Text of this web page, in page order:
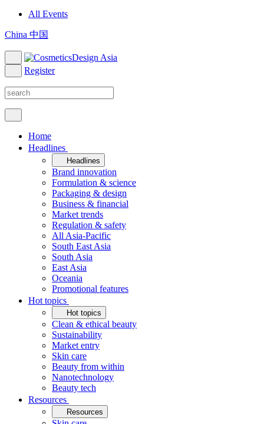
All Events
China 中国
Register
Home
Headlines
Headlines
Brand innovation
Formulation & science
Packaging & design
Business & financial
Market trends
Regulation & safety
All Asia-Pacific
South East Asia
South Asia
East Asia
Oceania
Promotional features
Hot topics
Hot topics
Clean & ethical beauty
Sustainability
Market entry
Skin care
Beauty from within
Nanotechnology
Beauty tech
Resources
Resources